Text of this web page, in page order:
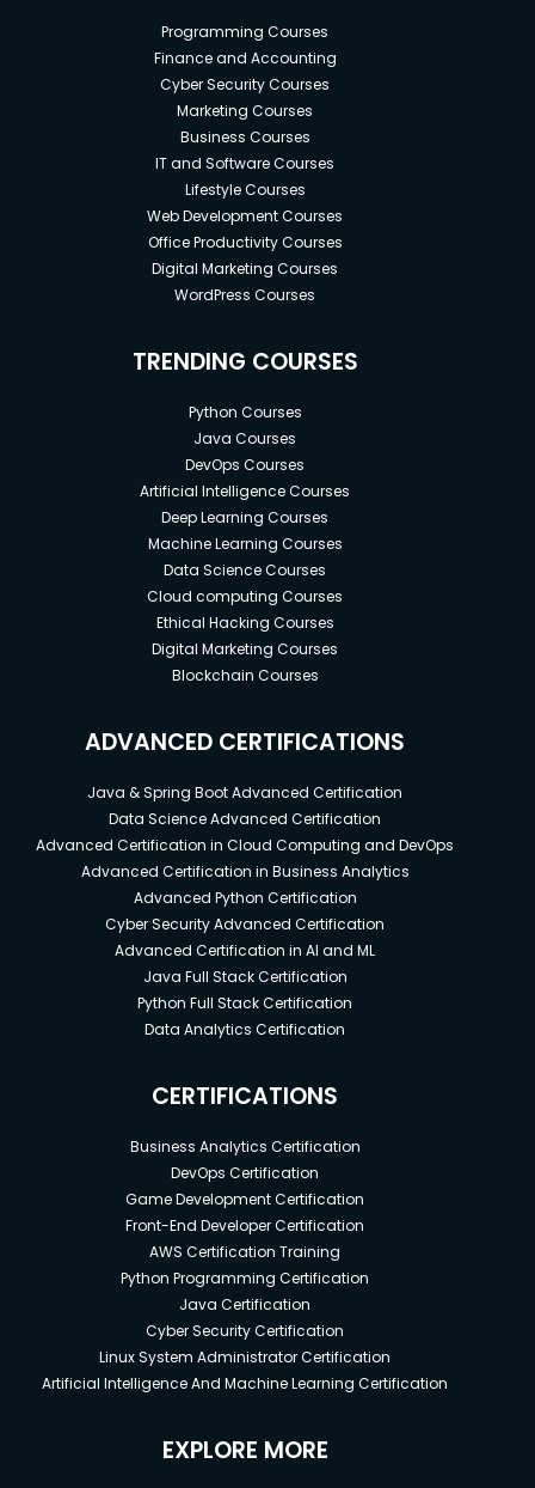
Benefits of this Business Analytics
Advanced Certification:
There are several Business Analytics Certification
programs available. However, this advanced
certification stands for a few critical reasons.
The curriculum matches the demand for skills
in global business trends. The entire
in data-driven decision-making.
with your computer. The entire curriculum,
along with practical exercises and case
studies, is available digitally.
The courses you find in the curriculum will
often introduce you to complex data sets that
will help you fine-tune your learning and make
informed decisions.
It provides training with a diverse range of
disciplines to equip you with skills to sustain in
The certification program ends with an
attempt and ace. Graduating from this
program will showcase your ability to face
business challenges of different scales and
gain the required competitive edge.
Prerequisites
Basic computer skills.
covered from scratch in this program.
Programming Courses
Finance and Accounting
Cyber Security Courses
Marketing Courses
Business Courses
IT and Software Courses
Lifestyle Courses
Web Development Courses
Office Productivity Courses
Digital Marketing Courses
WordPress Courses
TRENDING COURSES
Python Courses
Java Courses
DevOps Courses
Artificial Intelligence Courses
Deep Learning Courses
Machine Learning Courses
Data Science Courses
Cloud computing Courses
Ethical Hacking Courses
Digital Marketing Courses
Blockchain Courses
ADVANCED CERTIFICATIONS
Java & Spring Boot Advanced Certification
Data Science Advanced Certification
Advanced Certification in Cloud Computing and DevOps
Advanced Certification in Business Analytics
Advanced Python Certification
Cyber Security Advanced Certification
Advanced Certification in AI and ML
Java Full Stack Certification
Python Full Stack Certification
Data Analytics Certification
CERTIFICATIONS
Business Analytics Certification
DevOps Certification
Game Development Certification
Front-End Developer Certification
AWS Certification Training
Python Programming Certification
Java Certification
Cyber Security Certification
Linux System Administrator Certification
Artificial Intelligence And Machine Learning Certification
EXPLORE MORE